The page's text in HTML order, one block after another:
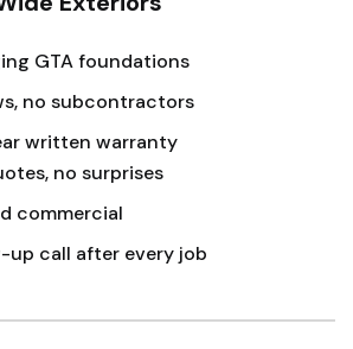
GTA foundations
no subcontractors
written warranty
no surprises
commercial
call after every job